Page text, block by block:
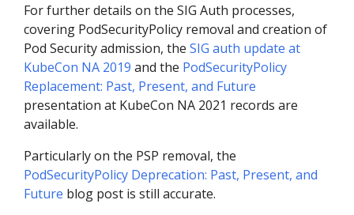
For further details on the SIG Auth processes,
covering PodSecurityPolicy removal and creation of
Pod Security admission, the SIG auth update at
KubeCon NA 2019 and the PodSecurityPolicy
Replacement: Past, Present, and Future
presentation at KubeCon NA 2021 records are
available.
Particularly on the PSP removal, the
PodSecurityPolicy Deprecation: Past, Present, and
Future blog post is still accurate.